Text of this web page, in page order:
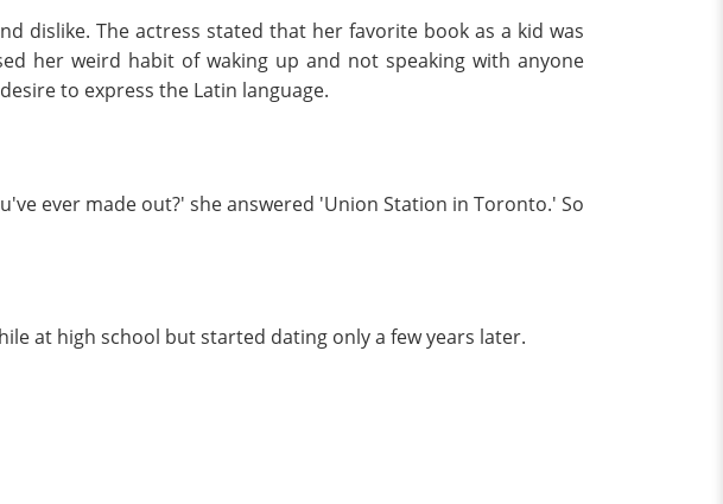
dislike. The actress stated that her favorite book as a kid was
her weird habit of waking up and not speaking with anyone
to express the Latin language.
ever made out?' she answered 'Union Station in Toronto.' So
at high school but started dating only a few years later.